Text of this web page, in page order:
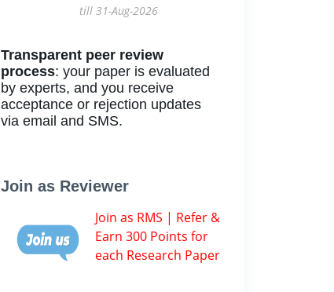
till 31-Aug-2026
Transparent peer review
process: your paper is evaluated
by experts, and you receive
acceptance or rejection updates
via email and SMS.
Join as Reviewer
Join as RMS | Refer &
Earn 300 Points for
each Research Paper